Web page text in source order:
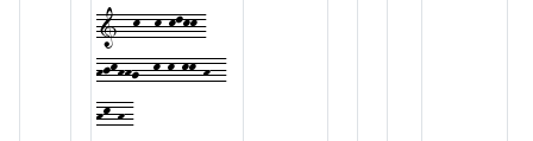
1--k--k-klkk-
hjkhhg--k-k-kk-h--
hk-h-